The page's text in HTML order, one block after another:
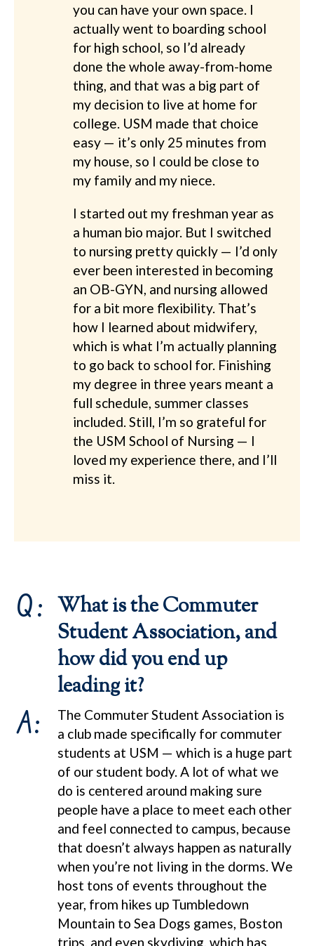
you can have your own space. I
actually went to boarding school
for high school, so I’d already
done the whole away-from-home
thing, and that was a big part of
my decision to live at home for
college. USM made that choice
easy — it’s only 25 minutes from
my house, so I could be close to
my family and my niece.
I started out my freshman year as
a human bio major. But I switched
to nursing pretty quickly — I’d only
ever been interested in becoming
an OB-GYN, and nursing allowed
for a bit more flexibility. That’s
how I learned about midwifery,
which is what I’m actually planning
to go back to school for. Finishing
my degree in three years meant a
full schedule, summer classes
included. Still, I’m so grateful for
the USM School of Nursing — I
loved my experience there, and I’ll
miss it.
Q: What is the Commuter
Student Association, and
how did you end up
leading it?
A:
The Commuter Student Association is
a club made specifically for commuter
students at USM — which is a huge part
of our student body. A lot of what we
do is centered around making sure
people have a place to meet each other
and feel connected to campus, because
that doesn’t always happen as naturally
when you’re not living in the dorms. We
host tons of events throughout the
year, from hikes up Tumbledown
Mountain to Sea Dogs games, Boston
trips, and even skydiving, which has